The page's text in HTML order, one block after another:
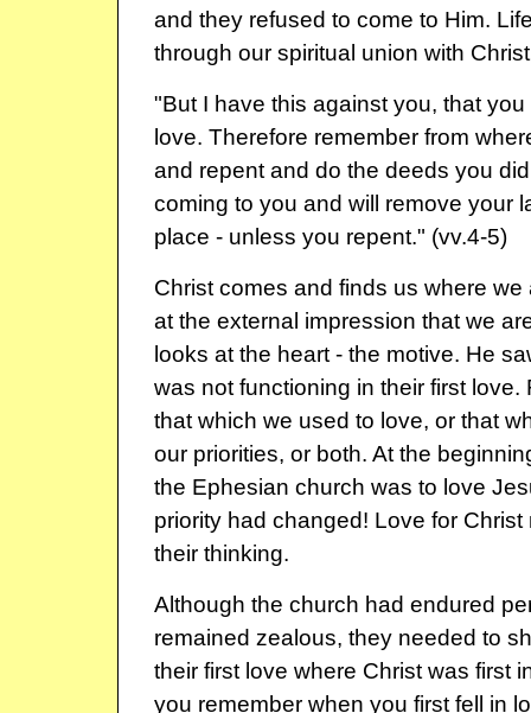
and they refused to come to Him.
through our spiritual union with
"But I have this against you, that
love. Therefore remember from
and repent and do the deeds you
coming to you and will remove your
place - unless you repent." (vv.4-5)
Christ comes and finds us where
at the external impression that we
looks at the heart - the motive. He
was not functioning in their first love.
that which we used to love, or that
our priorities, or both. At the
the Ephesian church was to love
priority had changed! Love for
their thinking.
Although the church had endured
remained zealous, they needed to
their first love where Christ was first
you remember when you first fell in